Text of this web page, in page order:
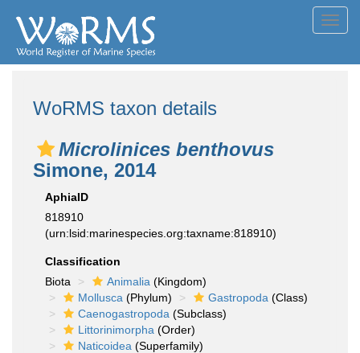
WoRMS taxon details
Microlinices benthovus
Simone, 2014
AphiaID
818910
(urn:lsid:marinespecies.org:taxname:818910)
Classification
Biota
Animalia (Kingdom)
Mollusca (Phylum) Gastropoda (Class)
Caenogastropoda (Subclass)
Littorinimorpha (Order)
Naticoidea (Superfamily)